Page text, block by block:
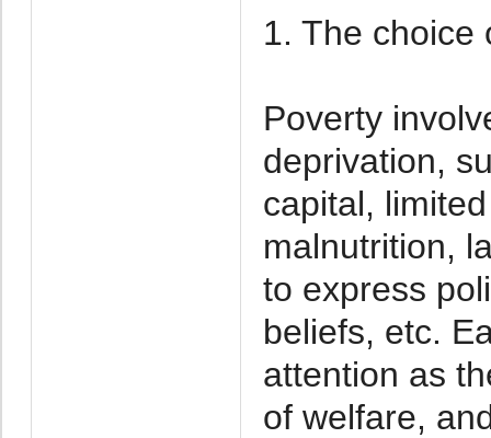
1. The choice
Poverty
deprivation,
capital,
malnutrition,
to express
beliefs, etc.
attention as
of welfare,